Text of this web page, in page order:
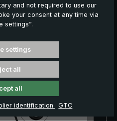
and not required to use our
your consent at any time via
settings”.
settings
all
all
identification GTC